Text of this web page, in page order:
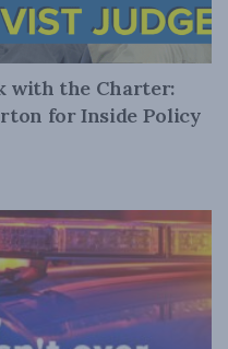
with the Charter:
for Inside Policy